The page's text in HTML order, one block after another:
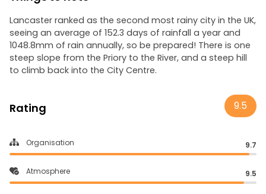
Lancaster ranked as the second most rainy city in the UK,
seeing an average of 152.3 days of rainfall a year and
1048.8mm of rain annually, so be prepared! There is one
steep slope from the Priory to the River, and a steep hill
to climb back into the City Centre.
Rating 9.5
Organisation 9.7
Atmosphere 9.5